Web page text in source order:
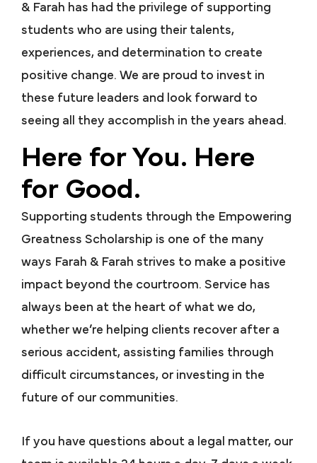
& Farah has had the privilege of supporting
students who are using their talents,
experiences, and determination to create
positive change. We are proud to invest in
these future leaders and look forward to
seeing all they accomplish in the years ahead.
Here for You. Here
for Good.
Supporting students through the Empowering
Greatness Scholarship is one of the many
ways Farah & Farah strives to make a positive
impact beyond the courtroom. Service has
always been at the heart of what we do,
whether we’re helping clients recover after a
serious accident, assisting families through
difficult circumstances, or investing in the
future of our communities.
If you have questions about a legal matter, our